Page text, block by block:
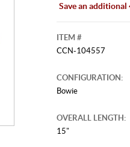
Save an additional
ITEM #
CCN-104557
CONFIGURATION:
Bowie
OVERALL LENGTH:
15"